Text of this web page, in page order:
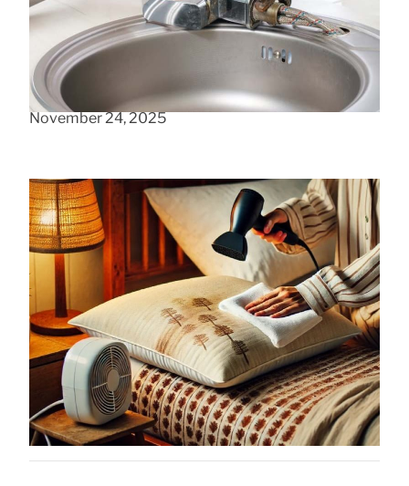
May 20, 2024
Can data collection be ethical?
November 24, 2025
Foam Pillow Moisture Removal Methods
August 7, 2025